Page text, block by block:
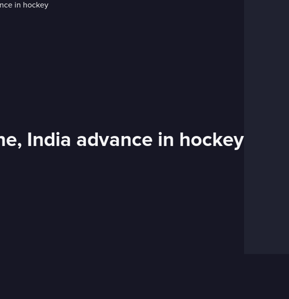
India advance in hockey